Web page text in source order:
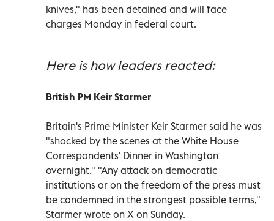
knives," has been detained and will face
charges Monday in federal court.
Here is how leaders reacted:
British PM Keir Starmer
Britain's Prime Minister Keir Starmer said he was
"shocked by the scenes at the White House
Correspondents' Dinner in Washington
overnight." "Any attack on democratic
institutions or on the freedom of the press must
be condemned in the strongest possible terms,"
Starmer wrote on X on Sunday.